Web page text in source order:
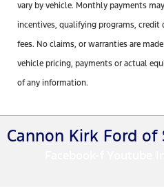
vary by vehicle. Monthly payments
incentives, qualifying programs, credit
fees. No claims, or warranties are
vehicle pricing, payments or actual
of any information.
Cannon Kirk Ford